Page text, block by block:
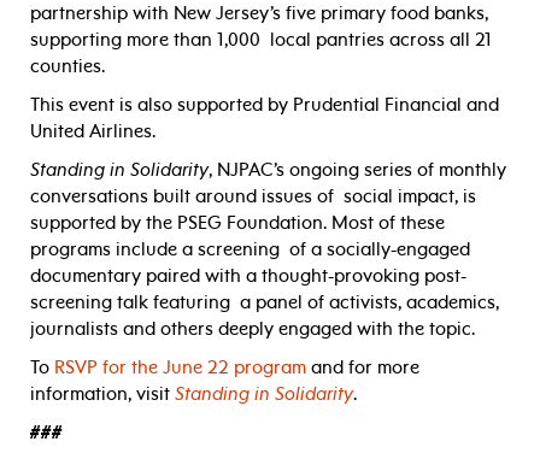
partnership with New Jersey’s five primary food banks,
supporting more than 1,000 local pantries across all 21
counties.
This event is also supported by Prudential Financial and
United Airlines.
Standing in Solidarity, NJPAC’s ongoing series of monthly
conversations built around issues of social impact, is
supported by the PSEG Foundation. Most of these
programs include a screening of a socially-engaged
documentary paired with a thought-provoking post-
screening talk featuring a panel of activists, academics,
journalists and others deeply engaged with the topic.
To RSVP for the June 22 program and for more
information, visit Standing in Solidarity.
###